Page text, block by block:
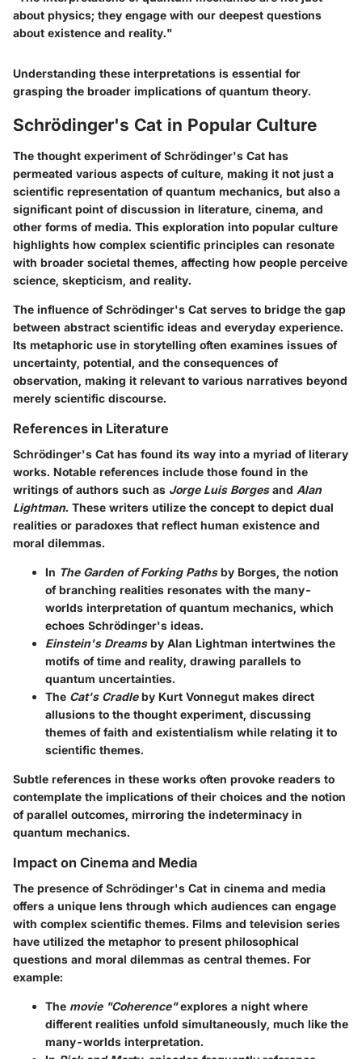
about physics; they engage with our deepest questions
about existence and reality."
Understanding these interpretations is essential for
grasping the broader implications of quantum theory.
Schrödinger's Cat in Popular Culture
The thought experiment of Schrödinger's Cat has
permeated various aspects of culture, making it not just a
scientific representation of quantum mechanics, but also a
significant point of discussion in literature, cinema, and
other forms of media. This exploration into popular culture
highlights how complex scientific principles can resonate
with broader societal themes, affecting how people perceive
science, skepticism, and reality.
The influence of Schrödinger's Cat serves to bridge the gap
between abstract scientific ideas and everyday experience.
Its metaphoric use in storytelling often examines issues of
uncertainty, potential, and the consequences of
observation, making it relevant to various narratives beyond
merely scientific discourse.
References in Literature
Schrödinger's Cat has found its way into a myriad of literary
works. Notable references include those found in the
writings of authors such as Jorge Luis Borgesand Alan
Lightman. These writers utilize the concept to depict dual
realities or paradoxes that reflect human existence and
moral dilemmas.
In The Garden of Forking Pathsby Borges, the notion
of branching realities resonates with the many-
worlds interpretation of quantum mechanics, which
echoes Schrödinger's ideas.
Einstein's Dreamsby Alan Lightman intertwines the
motifs of time and reality, drawing parallels to
quantum uncertainties.
The Cat's Cradleby Kurt Vonnegut makes direct
allusions to the thought experiment, discussing
themes of faith and existentialism while relating it to
scientific themes.
Subtle references in these works often provoke readers to
contemplate the implications of their choices and the notion
of parallel outcomes, mirroring the indeterminacy in
quantum mechanics.
Impact on Cinema and Media
The presence of Schrödinger's Cat in cinema and media
offers a unique lens through which audiences can engage
with complex scientific themes. Films and television series
have utilized the metaphor to present philosophical
questions and moral dilemmas as central themes. For
example:
The movie "Coherence"explores a night where
different realities unfold simultaneously, much like the
many-worlds interpretation.